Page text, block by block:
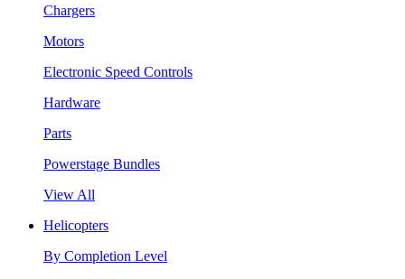
Chargers
Motors
Electronic Speed Controls
Hardware
Parts
Powerstage Bundles
View All
Helicopters
By Completion Level